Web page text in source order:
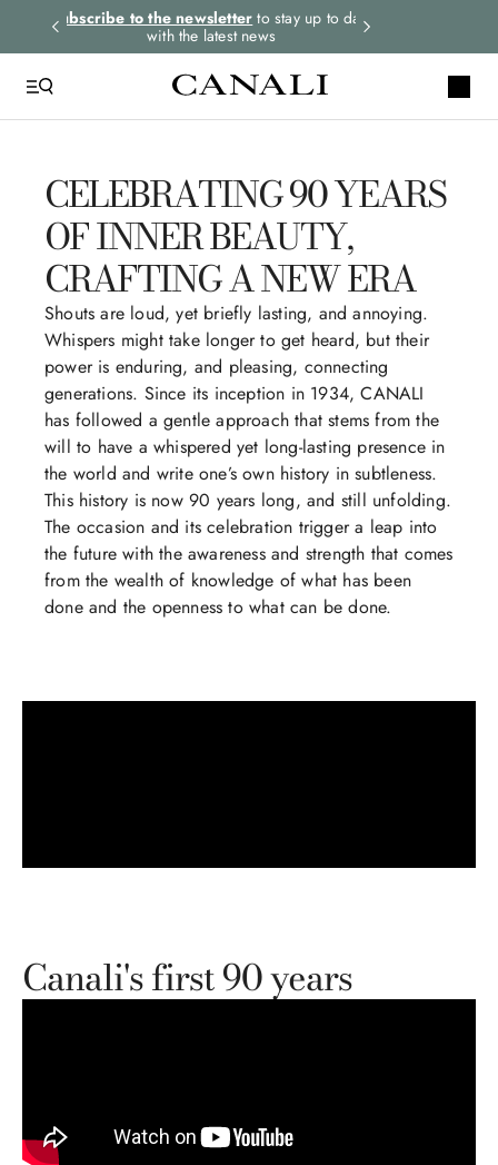
Subscribe to the newsletter to stay up to date
with the latest news
CELEBRATING 90 YEARS
OF INNER BEAUTY,
CRAFTING A NEW ERA
Shouts are loud, yet briefly lasting, and annoying.
Whispers might take longer to get heard, but their
power is enduring, and pleasing, connecting
generations. Since its inception in 1934, CANALI
has followed a gentle approach that stems from the
will to have a whispered yet long-lasting presence in
the world and write one’s own history in subtleness.
This history is now 90 years long, and still unfolding.
The occasion and its celebration trigger a leap into
the future with the awareness and strength that comes
from the wealth of knowledge of what has been
done and the openness to what can be done.
Canali's first 90 years